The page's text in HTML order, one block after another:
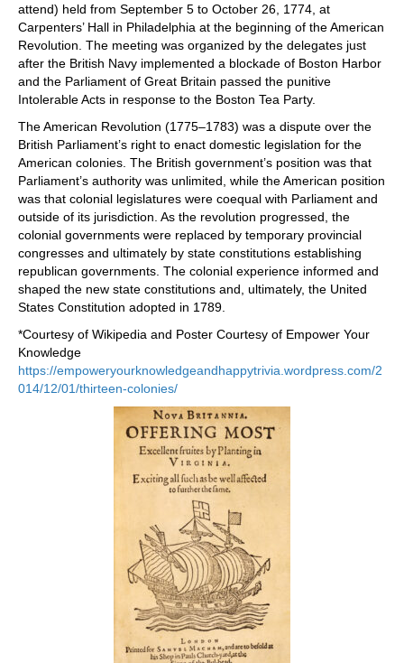
attend) held from September 5 to October 26, 1774, at
Carpenters’ Hall in Philadelphia at the beginning of the American
Revolution. The meeting was organized by the delegates just
after the British Navy implemented a blockade of Boston Harbor
and the Parliament of Great Britain passed the punitive
Intolerable Acts in response to the Boston Tea Party.
The American Revolution (1775–1783) was a dispute over the
British Parliament’s right to enact domestic legislation for the
American colonies. The British government’s position was that
Parliament’s authority was unlimited, while the American position
was that colonial legislatures were coequal with Parliament and
outside of its jurisdiction. As the revolution progressed, the
colonial governments were replaced by temporary provincial
congresses and ultimately by state constitutions establishing
republican governments. The colonial experience informed and
shaped the new state constitutions and, ultimately, the United
States Constitution adopted in 1789.
*Courtesy of Wikipedia and Poster Courtesy of Empower Your
Knowledge
https://empoweryourknowledgeandhappytrivia.wordpress.com/2
014/12/01/thirteen-colonies/